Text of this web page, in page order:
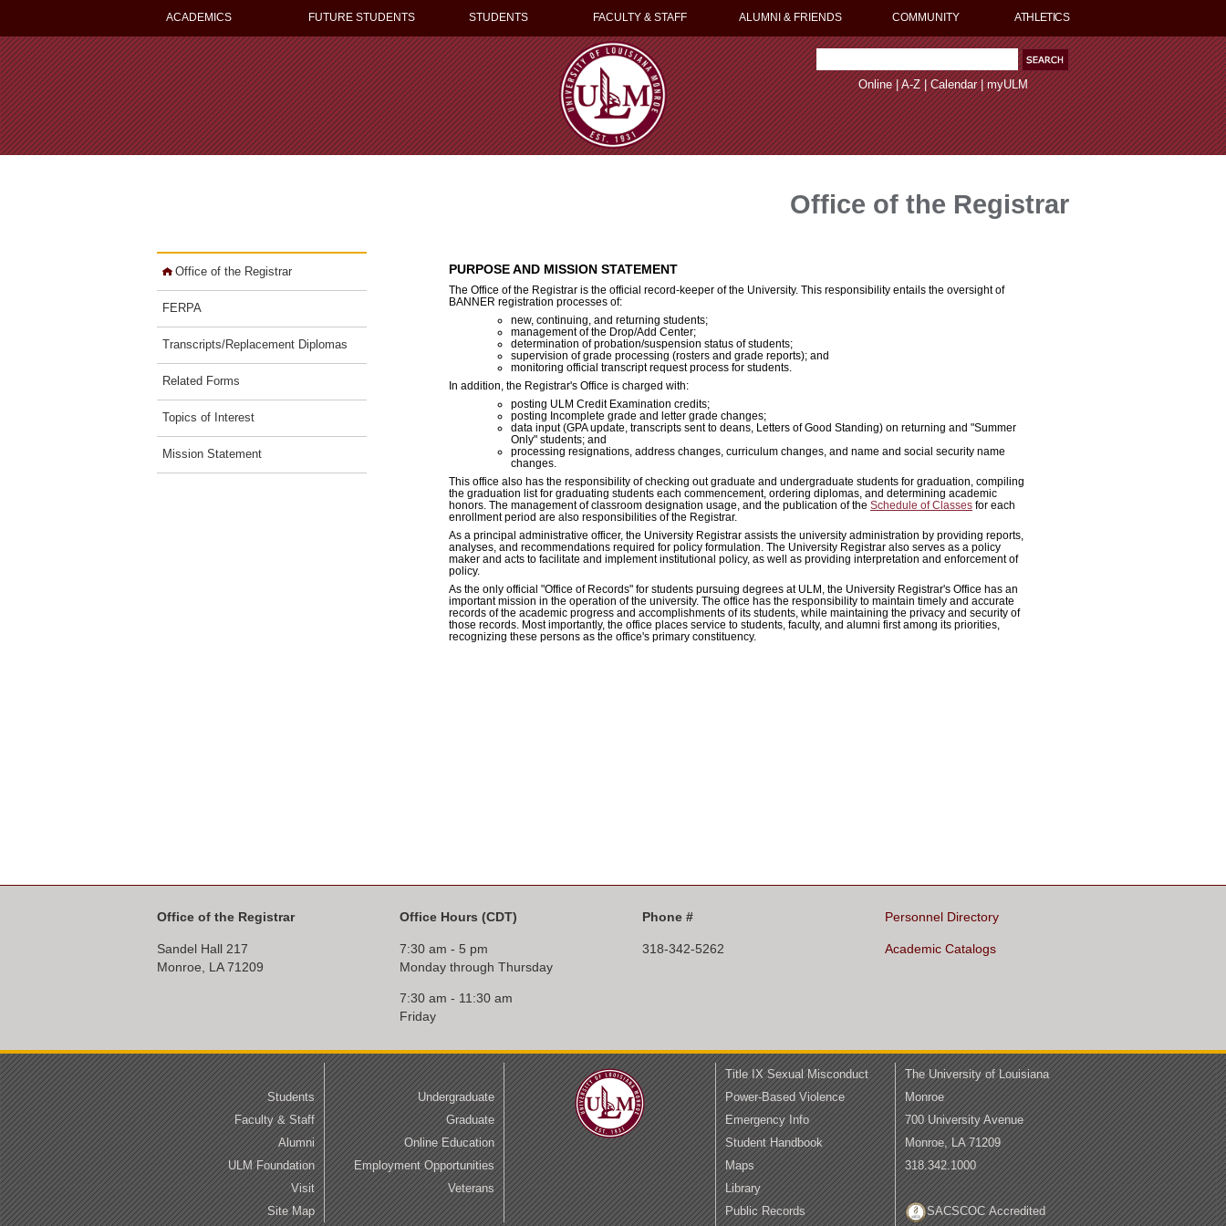
ACADEMICS FUTURE STUDENTS STUDENTS FACULTY & STAFF ALUMNI & FRIENDS COMMUNITY ATHLETICS
Online|A-Z|Calendar|myULM
Office of the Registrar
FERPA
Transcripts/Replacement Diplomas
Related Forms
Topics of Interest
Mission Statement
Office of the Registrar
PURPOSE AND MISSION STATEMENT
The Office of the Registrar is the official record-keeper of the University. This responsibility entails the oversight of
BANNER registration processes of:
new, continuing, and returning students;
management of the Drop/Add Center;
determination of probation/suspension status of students;
supervision of grade processing (rosters and grade reports); and
monitoring official transcript request process for students.
In addition, the Registrar's Office is charged with:
posting ULM Credit Examination credits;
posting Incomplete grade and letter grade changes;
data input (GPA update, transcripts sent to deans, Letters of Good Standing) on returning and "Summer
Only" students; and
processing resignations, address changes, curriculum changes, and name and social security name
changes.
This office also has the responsibility of checking out graduate and undergraduate students for graduation, compiling
the graduation list for graduating students each commencement, ordering diplomas, and determining academic
honors. The management of classroom designation usage, and the publication of the Schedule of Classes for each
enrollment period are also responsibilities of the Registrar.
As a principal administrative officer, the University Registrar assists the university administration by providing reports,
analyses, and recommendations required for policy formulation. The University Registrar also serves as a policy
maker and acts to facilitate and implement institutional policy, as well as providing interpretation and enforcement of
policy.
As the only official "Office of Records" for students pursuing degrees at ULM, the University Registrar's Office has an
important mission in the operation of the university. The office has the responsibility to maintain timely and accurate
records of the academic progress and accomplishments of its students, while maintaining the privacy and security of
those records. Most importantly, the office places service to students, faculty, and alumni first among its priorities,
recognizing these persons as the office's primary constituency.
Office of the Registrar
Sandel Hall 217
Monroe, LA 71209
Office Hours (CDT)
7:30 am - 5 pm
Monday through Thursday
7:30 am - 11:30 am
Friday
Phone #
318-342-5262
Personnel Directory
Academic Catalogs
Students
Faculty & Staff
Alumni
ULM Foundation
Visit
Site Map
Undergraduate
Graduate
Online Education
Employment Opportunities
Veterans
Title IX Sexual Misconduct
Power-Based Violence
Emergency Info
Student Handbook
Maps
Library
Public Records
The University of Louisiana
Monroe
700 University Avenue
Monroe, LA 71209
318.342.1000
SACSCOC Accredited